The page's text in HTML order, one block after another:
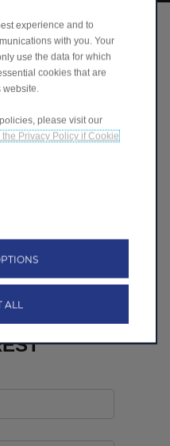
for Life
where smart
integrating
designs
is more than just a
experience and to
with you. Your
use the data for which
cookies that are
website.
please visit our
Privacy Policy if Cookie
ALL